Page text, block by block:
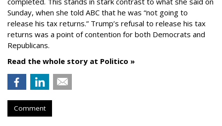
Sunday, when she told ABC that he was “not going to
release his tax returns.” Trump’s refusal to release his tax
returns was a point of contention for both Democrats and
Republicans.
Read the whole story at Politico »
Comment